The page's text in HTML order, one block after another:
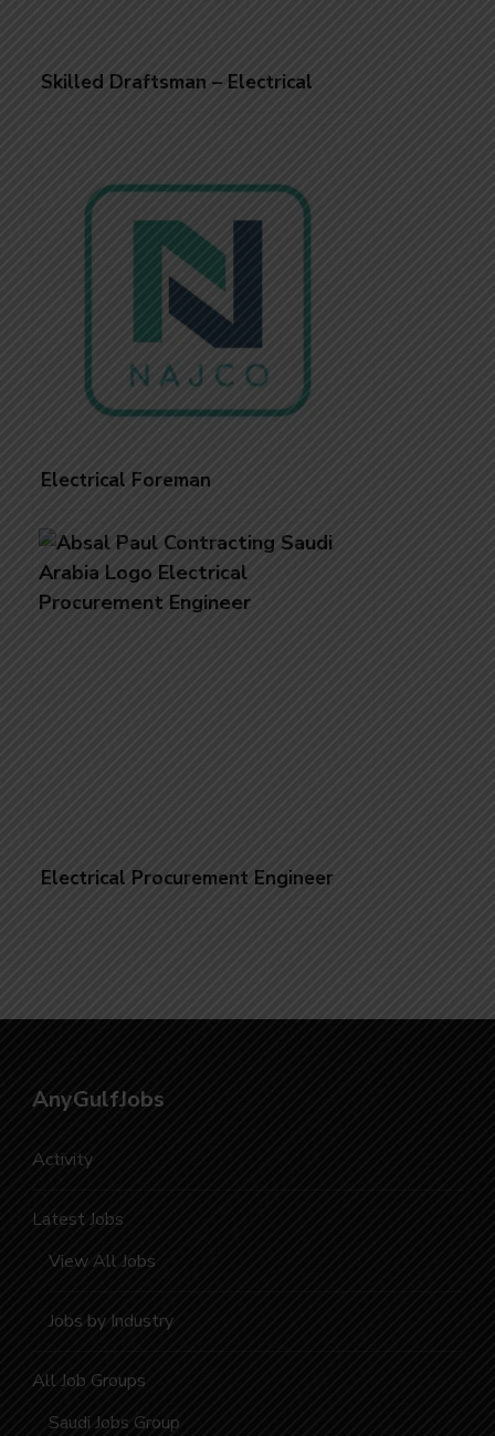
Skilled Draftsman – Electrical
Electrical Foreman
Electrical Procurement Engineer
AnyGulfJobs
Activity
Latest Jobs
View All Jobs
Jobs by Industry
All Job Groups
Saudi Jobs Group